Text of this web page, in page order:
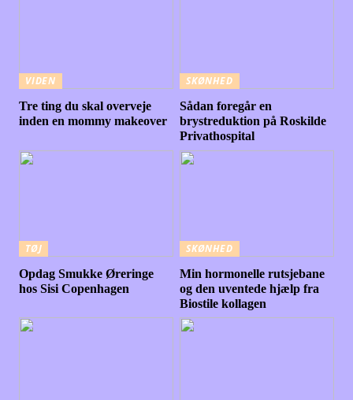
VIDEN
Tre ting du skal overveje
inden en mommy makeover
SKØNHED
Sådan foregår en
brystreduktion på Roskilde
Privathospital
TØJ
Opdag Smukke Øreringe
hos Sisi Copenhagen
SKØNHED
Min hormonelle rutsjebane
og den uventede hjælp fra
Biostile kollagen